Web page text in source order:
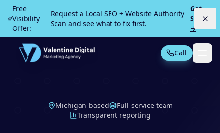
Skip to main content
Free
Visibility
Offer:
Request a Local SEO + Website Authority
Scan and see what to fix first.
Get
Scan
→
Call
MOST POPULAR
Michigan-based
Full-service team
Transparent reporting